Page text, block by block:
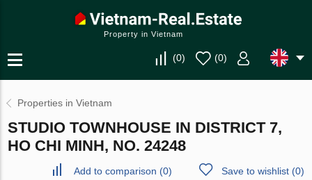
Property in Vietnam
(0) (0)
Properties in Vietnam
STUDIO TOWNHOUSE IN DISTRICT 7,
HO CHI MINH, NO. 24248
Add to comparison (0) Save to wishlist(0)